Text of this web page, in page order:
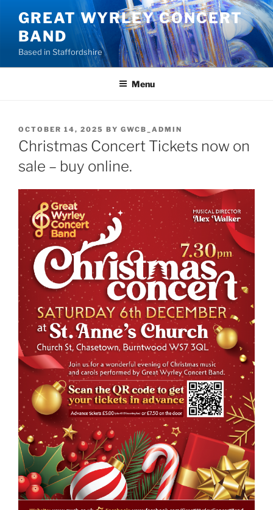
content
GREAT WYRLEY CONCERT
BAND
Based in Staffordshire
Menu
POSTED
ON
OCTOBER 14, 2025 BY GWCB_ADMIN
Christmas Concert Tickets now on
sale – buy online.